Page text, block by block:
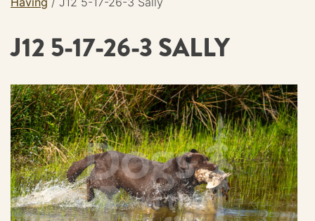
J12 5-17-26-3 SALLY